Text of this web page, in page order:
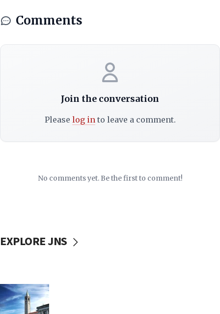
Comments
Join the conversation
Please log into leave a comment.
No comments yet. Be the first to comment!
EXPLORE JNS